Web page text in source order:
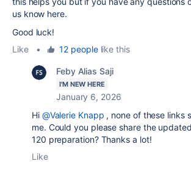
us know here.
Good luck!
Like
• 12 peoplelike this
Feby Alias Saji
I'M NEW HERE
January 6, 2026
Hi @Valerie Knapp , none of these links
me. Could you please share the
120 preparation? Thanks a lot!
Like